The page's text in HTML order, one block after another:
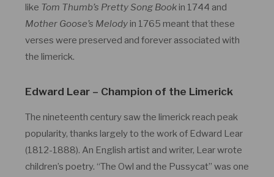
like Tom Thumb’s Pretty Song Book in 1744 and
Mother Goose’s Melodyin 1765 meant that these
verses were preserved and forever associated with
the limerick.
Edward Lear – Champion of the Limerick
The nineteenth century saw the limerick reach peak
popularity, thanks largely to the work of Edward Lear
(1812-1888). An English artist and writer, Lear wrote
children’s poetry. “The Owl and the Pussycat” was one